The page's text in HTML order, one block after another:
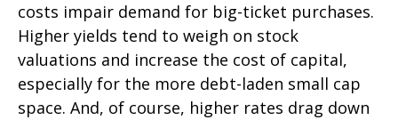
costs impair demand for big-ticket purchases.
Higher yields tend to weigh on stock
valuations and increase the cost of capital,
especially for the more debt-laden small cap
space. And, of course, higher rates drag down